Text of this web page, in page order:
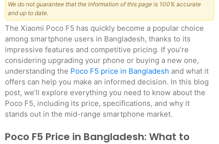
We do not guarantee that the information of this page is 100% accurate
and up to date.
The Xiaomi Poco F5 has quickly become a popular choice
among smartphone users in Bangladesh, thanks to its
impressive features and competitive pricing. If you’re
considering upgrading your phone or buying a new one,
understanding the Poco F5 price in Bangladesh and what it
offers can help you make an informed decision. In this blog
post, we’ll explore everything you need to know about the
Poco F5, including its price, specifications, and why it
stands out in the mid-range smartphone market.
Poco F5 Price in Bangladesh: What to